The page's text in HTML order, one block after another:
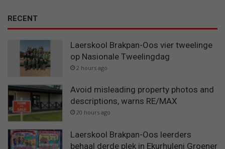
RECENT
Laerskool Brakpan-Oos vier tweelinge
op Nasionale Tweelingdag
2 hours ago
Avoid misleading property photos and
descriptions, warns RE/MAX
20 hours ago
Laerskool Brakpan-Oos leerders
behaal derde plek in Ekurhuleni Groener